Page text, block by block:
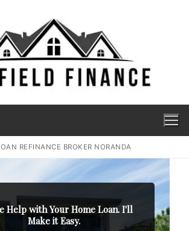
REFINANCE BROKER NORANDA
Help with Your Home Loan. I'll
Make it Easy.